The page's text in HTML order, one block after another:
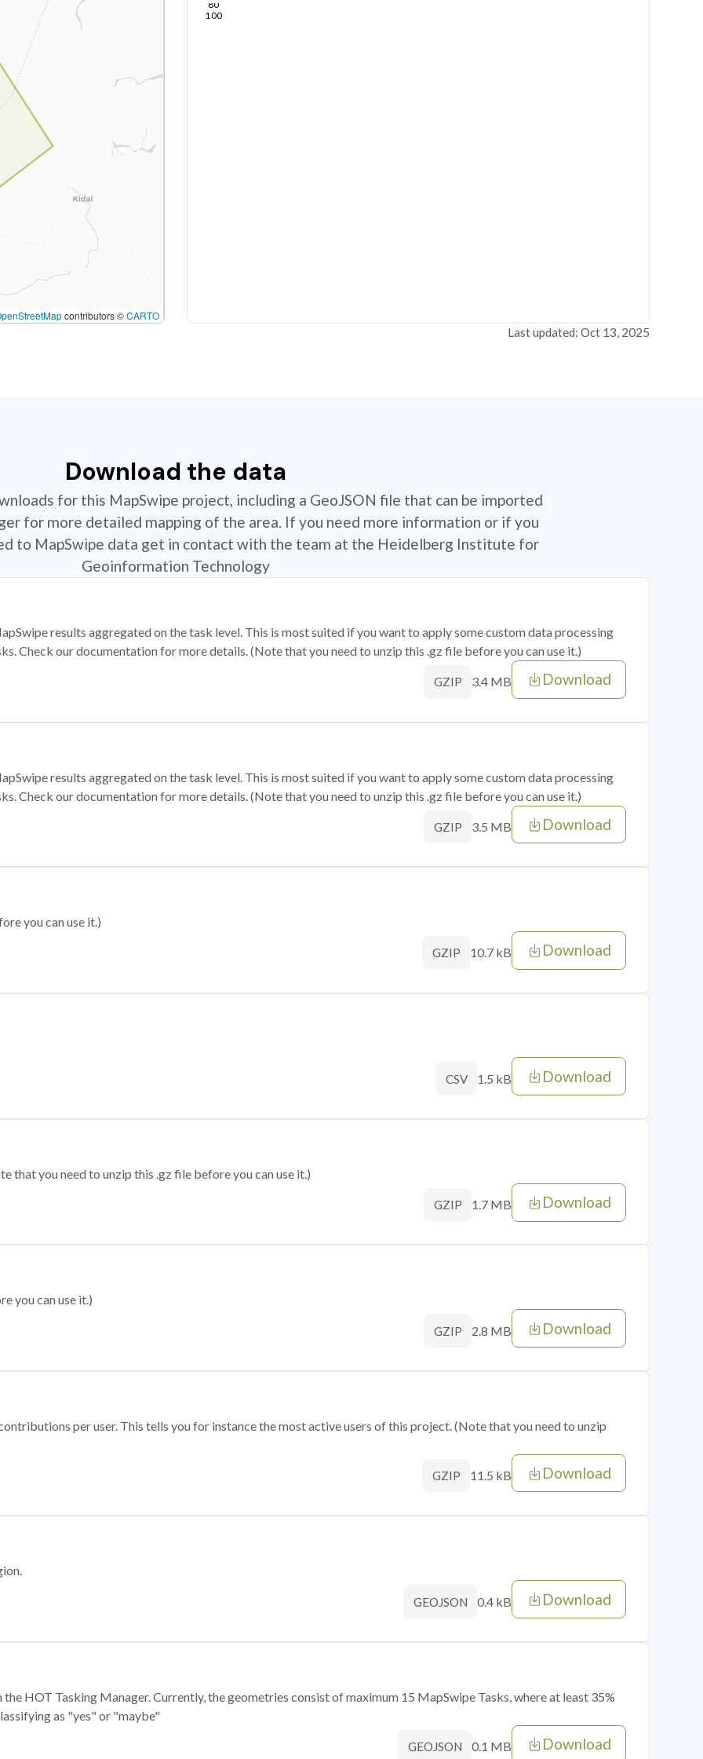
contributors ©CARTO
80
100
Last updated: Oct 13, 2025
Download the data
for this MapSwipe project, including a GeoJSON file that can be imported
for more detailed mapping of the area. If you need more information or if you
to MapSwipe data get in contact with the team at the Heidelberg Institute for
Geoinformation Technology
results aggregated on the task level. This is most suited if you want to apply some custom data processing
Check our documentation for more details. (Note that you need to unzip this .gz file before you can use it.)
GZIP 3.4 MB Download
results aggregated on the task level. This is most suited if you want to apply some custom data processing
Check our documentation for more details. (Note that you need to unzip this .gz file before you can use it.)
GZIP 3.5 MB Download
you can use it.)
GZIP 10.7 kB Download
CSV 1.5 kB Download
that you need to unzip this .gz file before you can use it.)
GZIP 1.7 MB Download
you can use it.)
GZIP 2.8 MB Download
per user. This tells you for instance the most active users of this project. (Note that you need to unzip
GZIP 11.5 kB Download
GEOJSON 0.4 kB Download
HOT Tasking Manager. Currently, the geometries consist of maximum 15 MapSwipe Tasks, where at least 35%
as "yes" or "maybe"
GEOJSON 0.1 MB Download